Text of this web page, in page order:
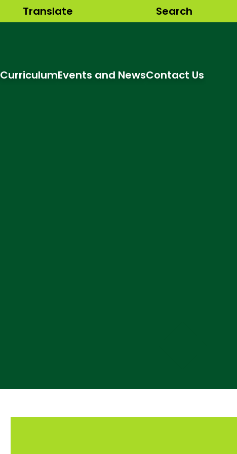
Translate Search
CurriculumEvents and NewsContact Us